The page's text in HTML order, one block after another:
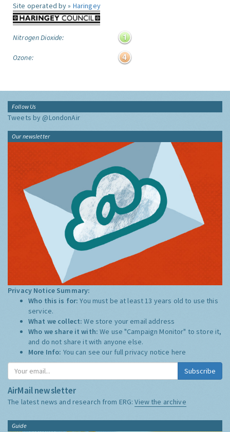
Site operated by » Haringey
Nitrogen Dioxide:
Ozone:
Follow Us
Tweets by @LondonAir
Our newsletter
Privacy Notice Summary:
Who this is for:You must be at least 13 years old to use this
service.
What we collect:We store your email address
Who we share it with:We use "Campaign Monitor" to store it,
and do not share it with anyone else.
More Info: You can see our full privacy notice here
Subscribe
AirMail newsletter
The latest news and research from ERG:View the archive
Guide